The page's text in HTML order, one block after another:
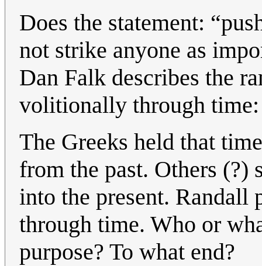
Does the statement:
not strike anyone as
Dan Falk describes the
volitionally through
The Greeks held that
from the past. Others
into the present. Randall
through time. Who or
purpose? To what end?